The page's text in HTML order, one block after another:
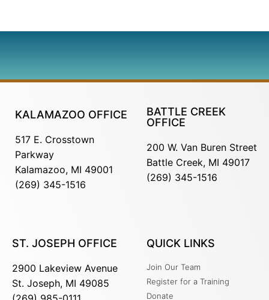
KALAMAZOO OFFICE
517 E. Crosstown
Parkway
Kalamazoo, MI 49001
(269) 345-1516
BATTLE CREEK
OFFICE
200 W. Van Buren Street
Battle Creek, MI 49017
(269) 345-1516
ST. JOSEPH OFFICE
2900 Lakeview Avenue
St. Joseph, MI 49085
QUICK LINKS
Join Our Team
Register for a Training
Donate